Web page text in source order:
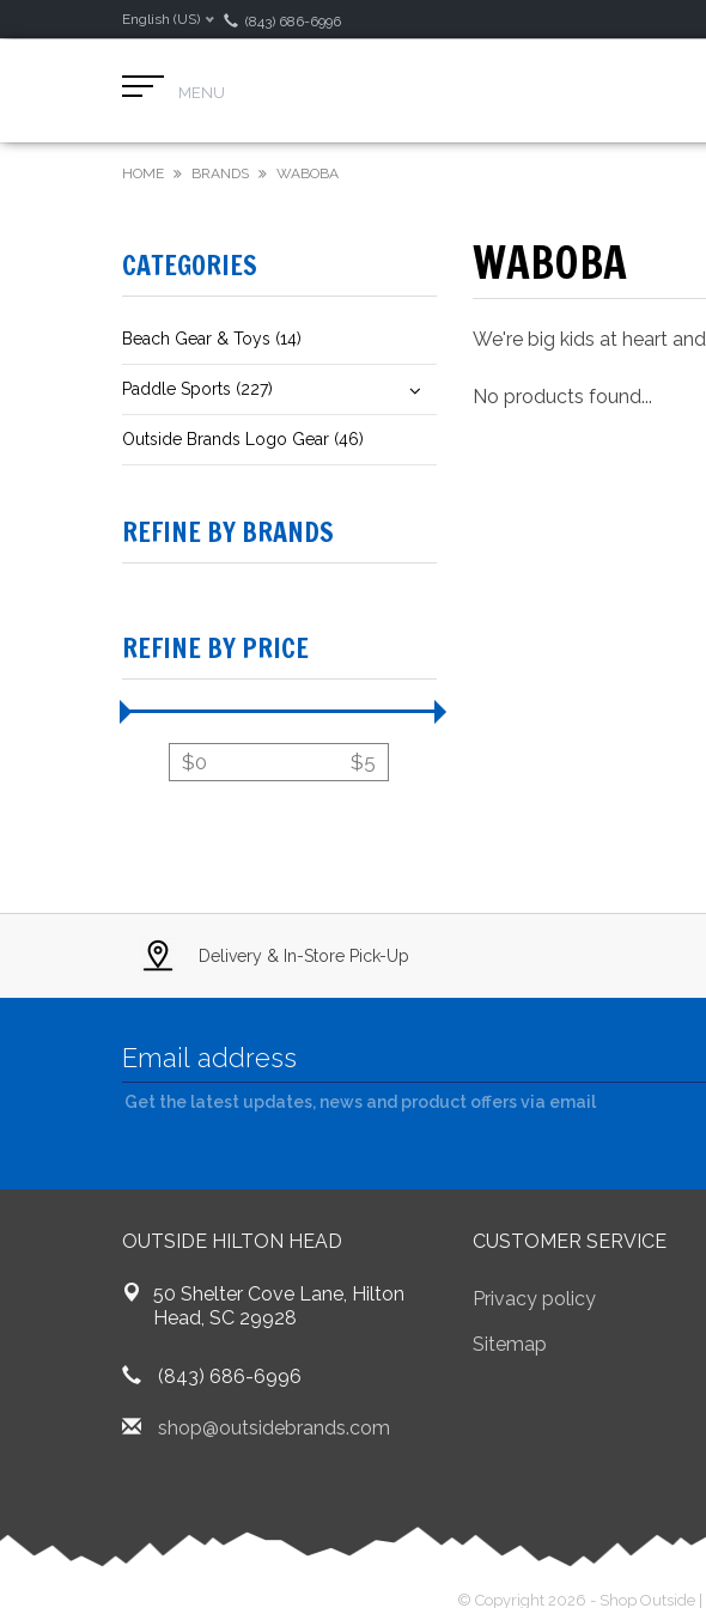
English (US) (843) 686-6996
MENU
HOME BRANDS WABOBA
CATEGORIES
Beach Gear & Toys (14)
Paddle Sports (227)
Outside Brands Logo Gear (46)
REFINE BY BRANDS
REFINE BY PRICE
$0 $5
WABOBA
We're big kids at heart
No products found...
Delivery & In-Store Pick-Up
Get the latest updates, news and product offers via email
OUTSIDE HILTON HEAD
50 Shelter Cove Lane, Hilton
Head, SC 29928
(843) 686-6996
shop@outsidebrands.com
CUSTOMER SERVICE
Privacy policy
Sitemap
© Copyright 2026 - Shop Outside